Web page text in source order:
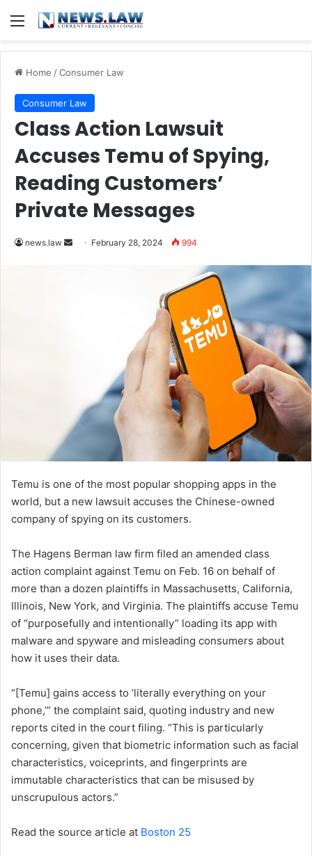
Menu
Home /Consumer Law
Consumer Law
Class Action Lawsuit
Accuses Temu of Spying,
Reading Customers’
Private Messages
news.law
Send February 28, 2024 994
Temu is one of the most popular shopping apps in the
world, but a new lawsuit accuses the Chinese-owned
company of spying on its customers.
The Hagens Berman law firm filed an amended class
action complaint against Temu on Feb. 16 on behalf of
more than a dozen plaintiffs in Massachusetts, California,
Illinois, New York, and Virginia. The plaintiffs accuse Temu
of “purposefully and intentionally” loading its app with
malware and spyware and misleading consumers about
how it uses their data.
“[Temu] gains access to ‘literally everything on your
phone,’” the complaint said, quoting industry and new
reports cited in the court filing. “This is particularly
concerning, given that biometric information such as facial
characteristics, voiceprints, and fingerprints are
immutable characteristics that can be misused by
unscrupulous actors.”
Read the source article at Boston 25